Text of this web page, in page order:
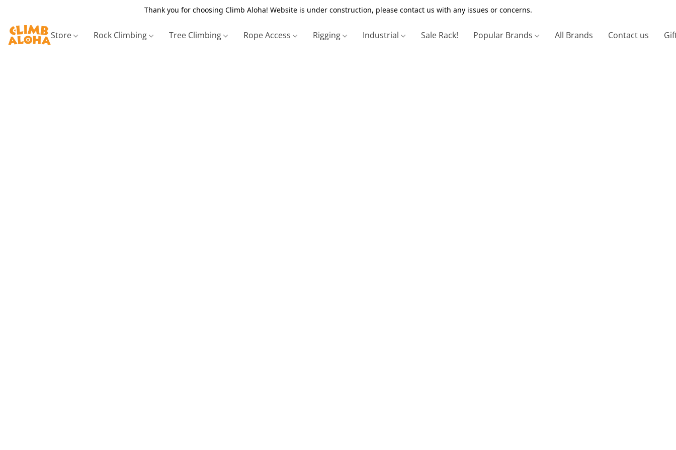
Thank you for choosing Climb Aloha! Website is under construction, please contact us with any issues or concerns.
Store Rock Climbing Tree Climbing Rope Access Rigging Industrial Sale Rack! Popular Brands All Brands Contact us